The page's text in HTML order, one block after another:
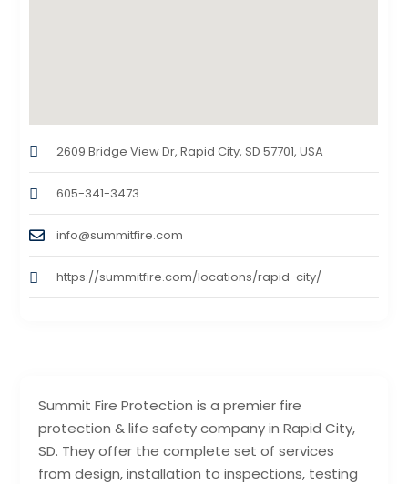
Summit Fire Protection is a premier fire
protection & life safety company in Rapid City,
SD. They offer the complete set of services
from design, installation to inspections, testing
2609 Bridge View Dr, Rapid City, SD 57701, USA
605-341-3473
info@summitfire.com
https://summitfire.com/locations/rapid-city/